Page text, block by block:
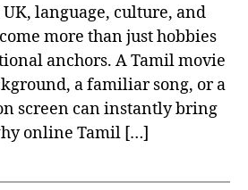
language, culture, and
more than just hobbies
anchors. A Tamil movie
a familiar song, or a
screen can instantly bring
online Tamil […]